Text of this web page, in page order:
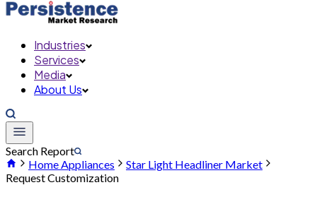
Industries
Services
Media
About Us
Search Report
Home Appliances
Star Light Headliner Market
Request Customization